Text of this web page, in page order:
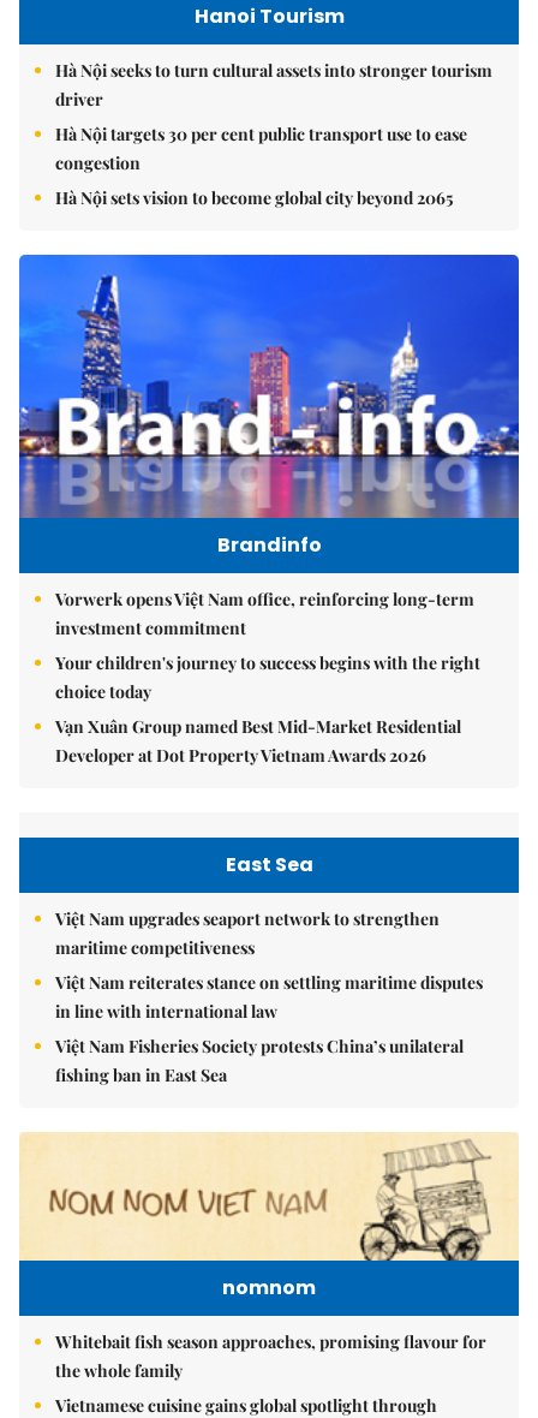
Hanoi Tourism
Hà Nội seeks to turn cultural assets into stronger tourism
driver
Hà Nội targets 30 per cent public transport use to ease
congestion
Hà Nội sets vision to become global city beyond 2065
Brandinfo
Vorwerk opens Việt Nam office, reinforcing long-term
investment commitment
Your children's journey to success begins with the right
choice today
Vạn Xuân Group named Best Mid-Market Residential
Developer at Dot Property Vietnam Awards 2026
East Sea
Việt Nam upgrades seaport network to strengthen
maritime competitiveness
Việt Nam reiterates stance on settling maritime disputes
in line with international law
Việt Nam Fisheries Society protests China’s unilateral
fishing ban in East Sea
nomnom
Whitebait fish season approaches, promising flavour for
the whole family
Vietnamese cuisine gains global spotlight through